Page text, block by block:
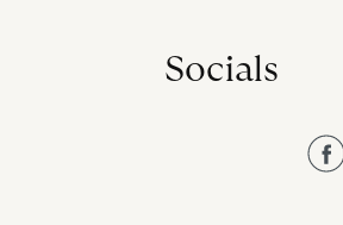
Socials